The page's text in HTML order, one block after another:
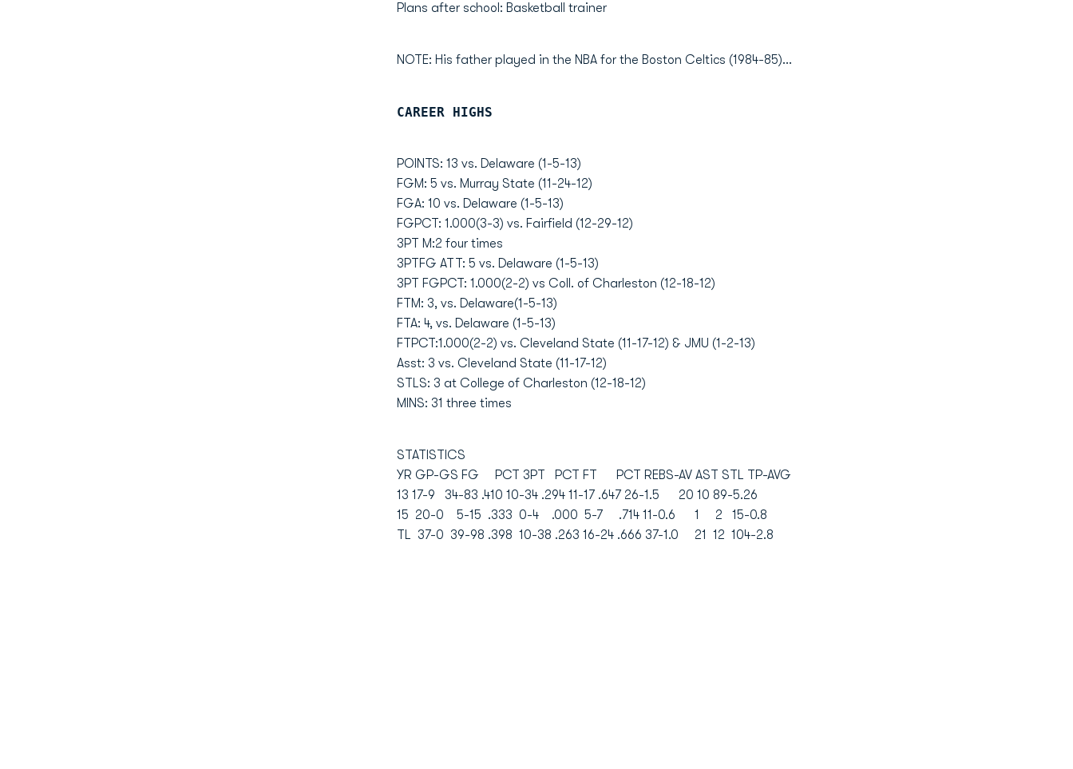
Plans after school: Basketball trainer
NOTE: His father played in the NBA for the Boston Celtics (1984-85)...
CAREER HIGHS
POINTS: 13 vs. Delaware (1-5-13)
FGM: 5 vs. Murray State (11-24-12)
FGA: 10 vs. Delaware (1-5-13)
FGPCT: 1.000(3-3) vs. Fairfield (12-29-12)
3PT M:2 four times
3PTFG ATT: 5 vs. Delaware (1-5-13)
3PT FGPCT: 1.000(2-2) vs Coll. of Charleston (12-18-12)
FTM: 3, vs. Delaware(1-5-13)
FTA: 4, vs. Delaware (1-5-13)
FTPCT:1.000(2-2) vs. Cleveland State (11-17-12) & JMU (1-2-13)
Asst: 3 vs. Cleveland State (11-17-12)
STLS: 3 at College of Charleston (12-18-12)
MINS: 31 three times
STATISTICS
YR GP-GS FG PCT 3PT PCT FT PCT REBS-AV AST STL TP-AVG
13 17-9 34-83 .410 10-34 .294 11-17 .647 26-1.5 20 10 89-5.26
15 20-0 5-15 .333 0-4 .000 5-7 .714 11-0.6 1 2 15-0.8
TL 37-0 39-98 .398 10-38 .263 16-24 .666 37-1.0 21 12 104-2.8